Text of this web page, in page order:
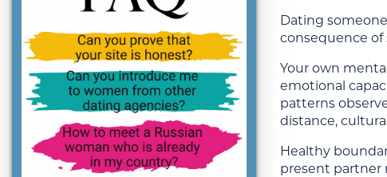
Dating
consequence
Your own
emotional
patterns
distance,
Healthy
present partner